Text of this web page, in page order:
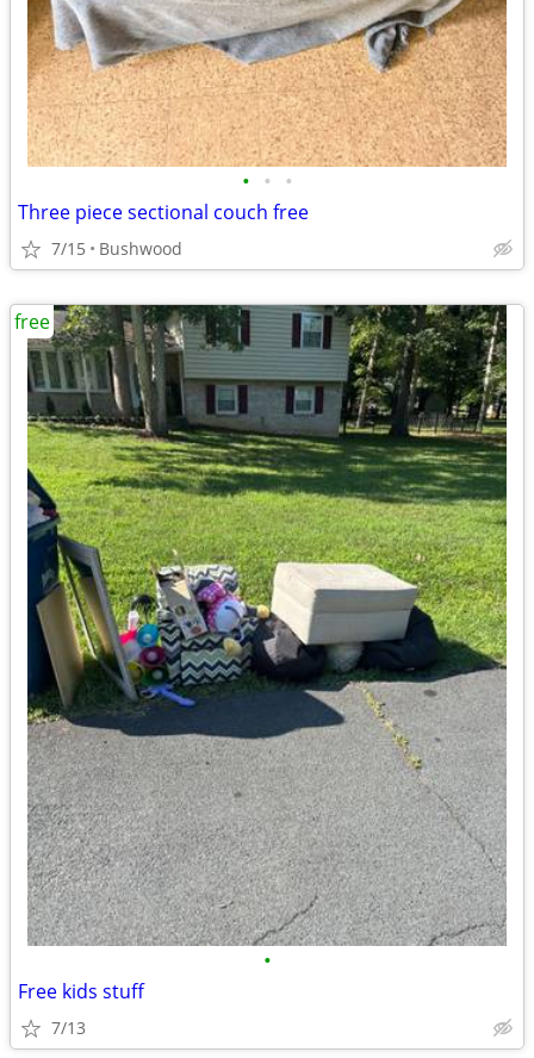
• • •
Three piece sectional couch free
7/15 Bushwood
•
Free kids stuff
7/13
free